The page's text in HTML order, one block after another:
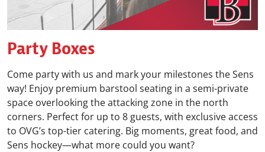
Party Boxes
Come party with us and mark your milestones the Sens
way! Enjoy premium barstool seating in a semi-private
space overlooking the attacking zone in the north
corners. Perfect for up to 8 guests, with exclusive access
to OVG’s top-tier catering. Big moments, great food, and
Sens hockey—what more could you want?